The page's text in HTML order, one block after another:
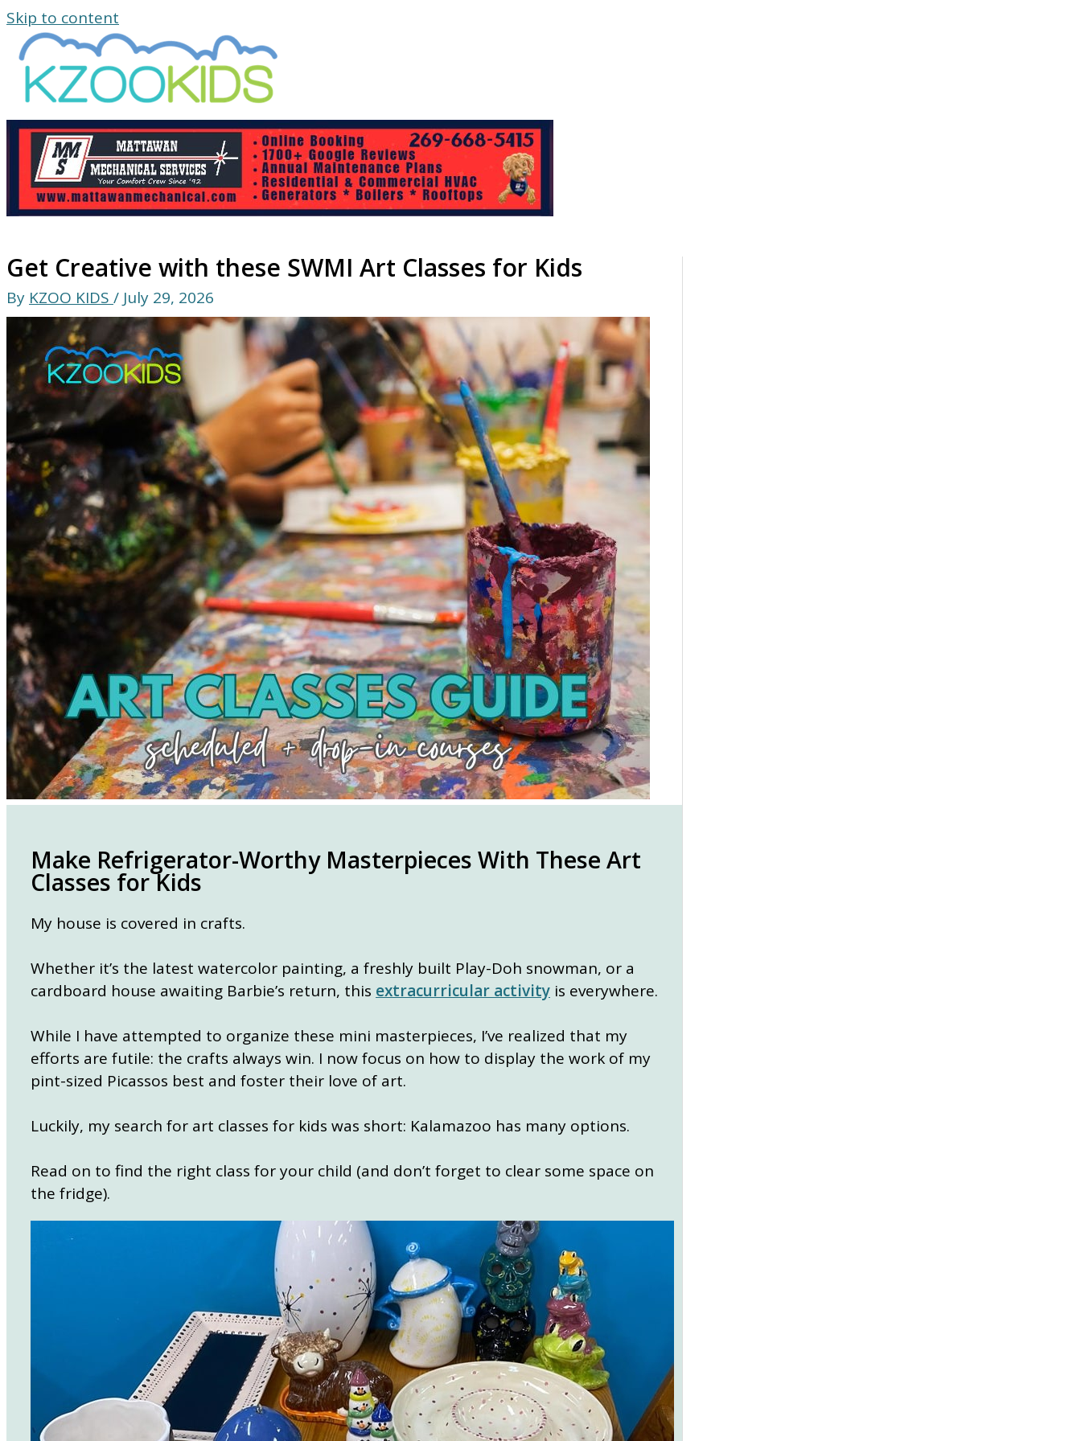
Skip to content
Get Creative with these SWMI Art Classes for Kids
By KZOO KIDS / July 29, 2026
Make Refrigerator-Worthy Masterpieces With These Art
Classes for Kids
My house is covered in crafts.
Whether it’s the latest watercolor painting, a freshly built Play-Doh snowman, or a
cardboard house awaiting Barbie’s return, this extracurricular activity is everywhere.
While I have attempted to organize these mini masterpieces, I’ve realized that my
efforts are futile: the crafts always win. I now focus on how to display the work of my
pint-sized Picassos best and foster their love of art.
Luckily, my search for art classes for kids was short: Kalamazoo has many options.
Read on to find the right class for your child (and don’t forget to clear some space on
the fridge).